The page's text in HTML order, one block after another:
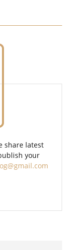
share latest
your